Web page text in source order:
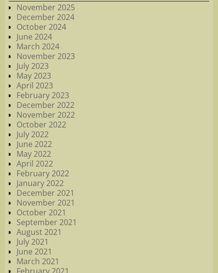
November 2025
December 2024
October 2024
June 2024
March 2024
November 2023
July 2023
May 2023
April 2023
February 2023
December 2022
November 2022
October 2022
July 2022
June 2022
May 2022
April 2022
February 2022
January 2022
December 2021
November 2021
October 2021
September 2021
August 2021
July 2021
June 2021
March 2021